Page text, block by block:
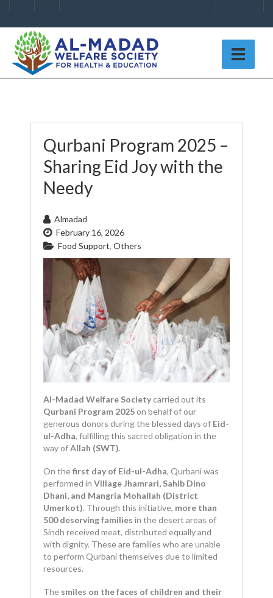
Qurbani Program 2025 –
Sharing Eid Joy with the
Needy
Almadad
February 16, 2026
Food Support, Others
Al-Madad Welfare Societycarried out its
Qurbani Program 2025on behalf of our
generous donors during the blessed days of Eid-
ul-Adha, fulfilling this sacred obligation in the
way ofAllah (SWT).
On thefirst day of Eid-ul-Adha, Qurbani was
performed in Village Jhamrari, Sahib Dino
Dhani, and Mangria Mohallah (District
Umerkot). Through this initiative, more than
500 deserving families in the desert areas of
Sindh received meat, distributed equally and
with dignity. These are families who are unable
to perform Qurbani themselves due to limited
resources.
The smiles on the faces of children and their